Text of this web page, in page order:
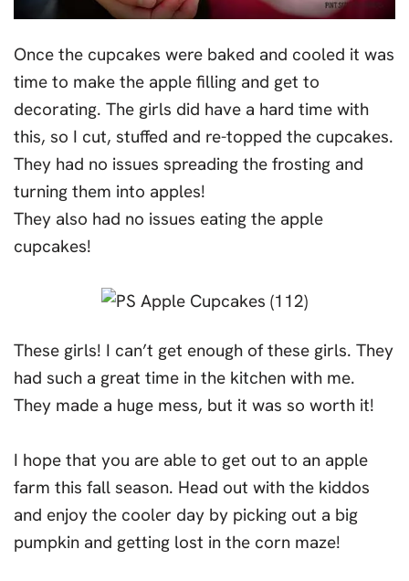
Once the cupcakes were baked and cooled it was
time to make the apple filling and get to
decorating. The girls did have a hard time with
this, so I cut, stuffed and re-topped the cupcakes.
They had no issues spreading the frosting and
turning them into apples!
They also had no issues eating the apple
cupcakes!
These girls! I can’t get enough of these girls. They
had such a great time in the kitchen with me.
They made a huge mess, but it was so worth it!
I hope that you are able to get out to an apple
farm this fall season. Head out with the kiddos
and enjoy the cooler day by picking out a big
pumpkin and getting lost in the corn maze!